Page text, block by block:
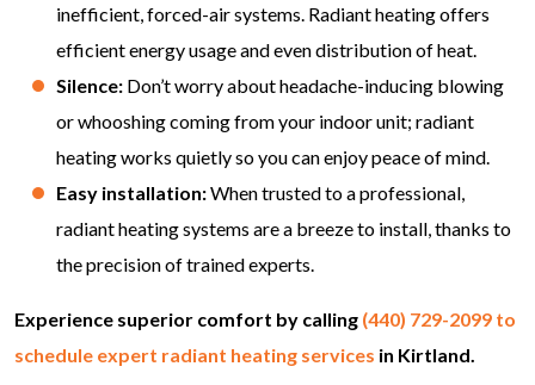
inefficient, forced-air systems. Radiant heating offers
efficient energy usage and even distribution of heat.
Silence: Don’t worry about headache-inducing blowing
or whooshing coming from your indoor unit; radiant
heating works quietly so you can enjoy peace of mind.
Easy installation:When trusted to a professional,
radiant heating systems are a breeze to install, thanks to
the precision of trained experts.
Experience superior comfort by calling (440) 729-2099 to
schedule expert radiant heating services in Kirtland.